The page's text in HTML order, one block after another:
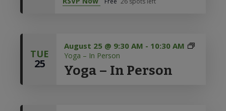
primary
primary
footer
121 Diamond Spring Road,
Denville, NJ 07834
FRI - SAT: 9:30 am to 5:00 pm
Open For Curbside Pickup
MON - THURS: 9:30 am to 7:00 pm
TUE
25 Yoga – In Person
August 25 @ 9:30 AM - 10:30 AM
Yoga – In Person